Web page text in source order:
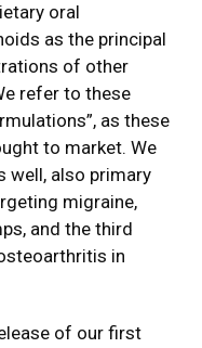
oral
as the principal
of other
refer to these
as these
to market. We
well, also primary
migraine,
and the third
in
of our first